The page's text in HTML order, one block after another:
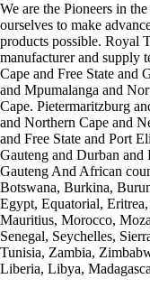
We are the Pioneers in
ourselves to make
products possible. Royal
manufacturer and supply
Cape and Free State
and Mpumalanga and
Cape. Pietermaritzburg
and Northern Cape and
and Free State and Port
Gauteng and Durban
Gauteng And African
Botswana, Burkina,
Egypt, Equatorial,
Mauritius, Morocco,
Senegal, Seychelles,
Tunisia, Zambia,
Liberia, Libya,